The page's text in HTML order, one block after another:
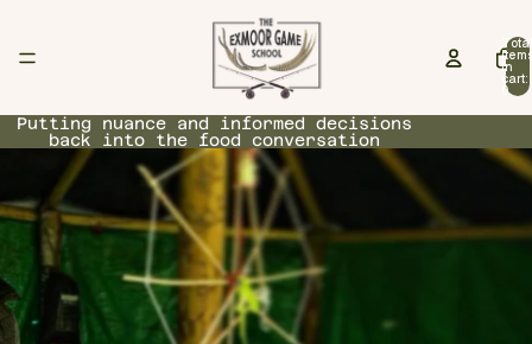
Total
in
cart:
0
Putting nuance and informed decisions
back into the food conversation